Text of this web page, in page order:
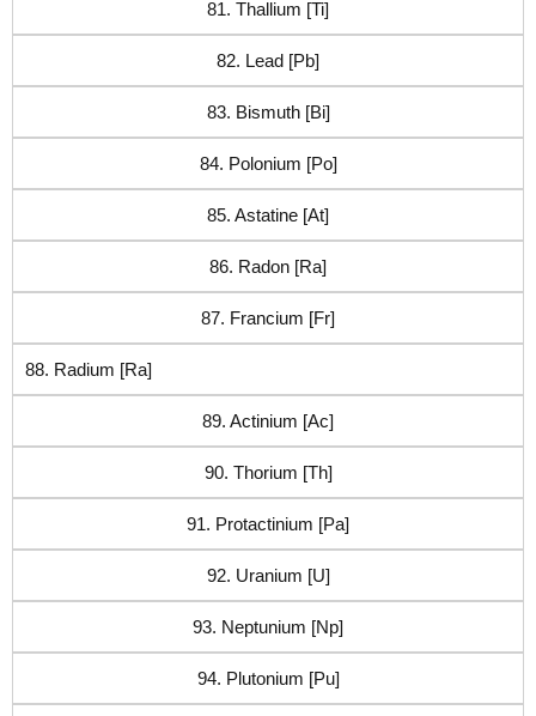
81. Thallium [Ti]
82. Lead [Pb]
83. Bismuth [Bi]
84. Polonium [Po]
85. Astatine [At]
86. Radon [Ra]
87. Francium [Fr]
88. Radium [Ra]
89. Actinium [Ac]
90. Thorium [Th]
91. Protactinium [Pa]
92. Uranium [U]
93. Neptunium [Np]
94. Plutonium [Pu]